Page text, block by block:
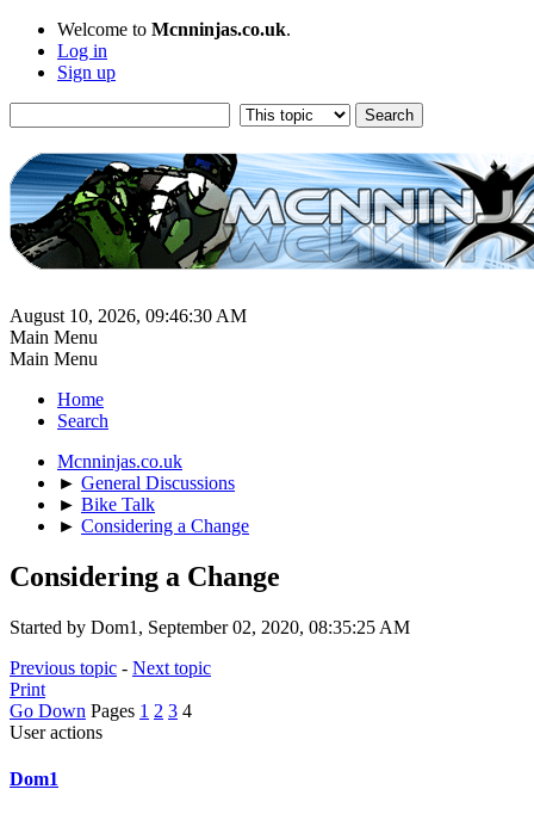
Welcome to Mcnninjas.co.uk.
Log in
Sign up
August 10, 2026, 09:46:30 AM
Main Menu
Main Menu
Home
Search
Mcnninjas.co.uk
► General Discussions
► Bike Talk
► Considering a Change
Considering a Change
Started by Dom1, September 02, 2020, 08:35:25 AM
Previous topic - Next topic
Print
Go Down Pages 1 2 3 4
User actions
Dom1